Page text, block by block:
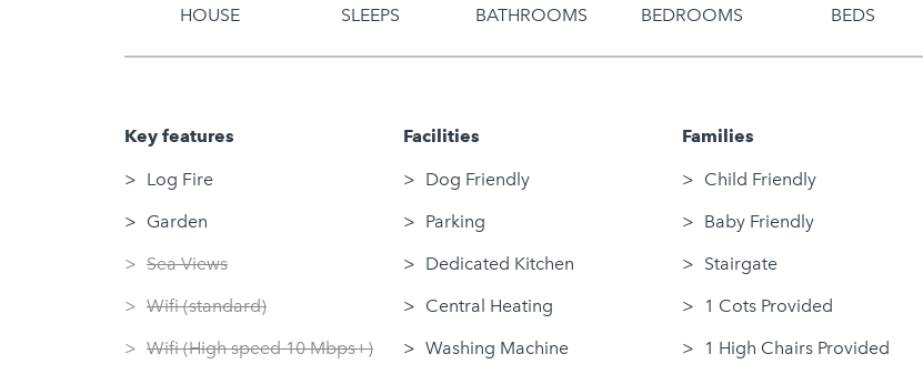
HOUSE SLEEPS BATHROOMS BEDROOMS BEDS
Key features
Log Fire
Garden
Sea Views
Wifi (standard)
Wifi (High speed 10 Mbps+)
Facilities
Dog Friendly
Parking
Dedicated Kitchen
Central Heating
Washing Machine
Families
Child Friendly
Baby Friendly
Stairgate
1 Cots Provided
1 High Chairs Provided